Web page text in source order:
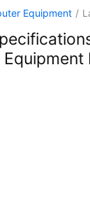
Equipment /